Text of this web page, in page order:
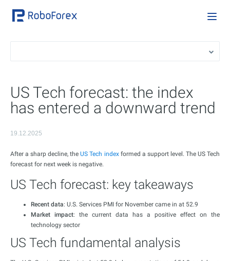
US Tech forecast: the index
has entered a downward trend
19.12.2025
After a sharp decline, theUS Tech indexformed a support level. The US Tech
forecast for next week is negative.
US Tech forecast: key takeaways
Recent data: U.S. Services PMI for November came in at 52.9
Market impact: the current data has a positive effect on the
technology sector
US Tech fundamental analysis